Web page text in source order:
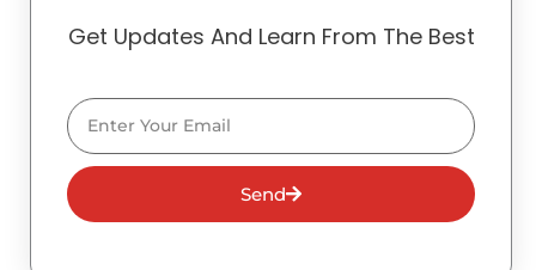
Get Updates And Learn From The Best
Email
Send